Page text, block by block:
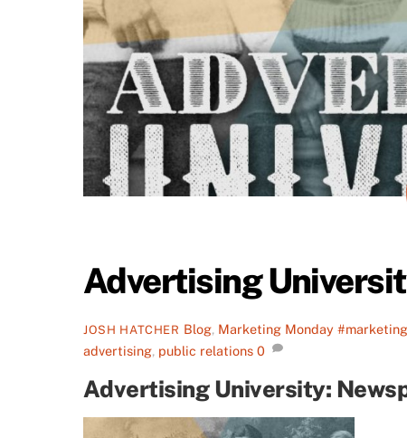
Advertising
JOSH HATCHER Blog, Marketing Monday
advertising, public relations 0
Advertising University: